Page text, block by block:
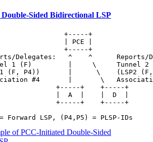
Sided Bidirectional LSP
+-----+
| PCE |
+-----+
Delegates:   ^    ^      Reports/
1 (F)         |     \     Tunnel 2
(F, P4))       |      \    (LSP2
#4       |       \
+-----+    +-----+
|  A  |    |  D  |
+-----+    +-----+
of PCC-Initiated Double-Sided